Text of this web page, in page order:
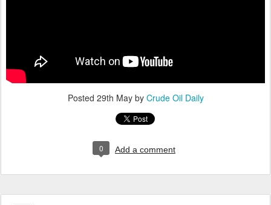
Posted 29th Mayby Crude Oil Daily
0 Add a comment